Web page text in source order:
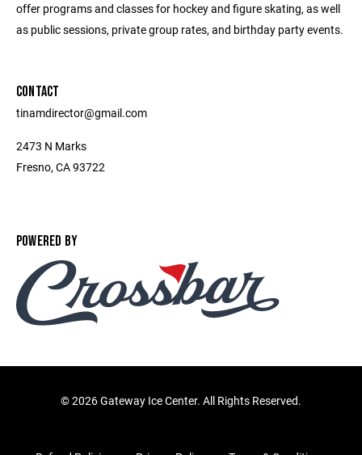
offer programs and classes for hockey and figure skating, as well
as public sessions, private group rates, and birthday party events.
CONTACT
tinamdirector@gmail.com
2473 N Marks
Fresno, CA 93722
POWERED BY
©2026 Gateway Ice Center. All Rights Reserved.